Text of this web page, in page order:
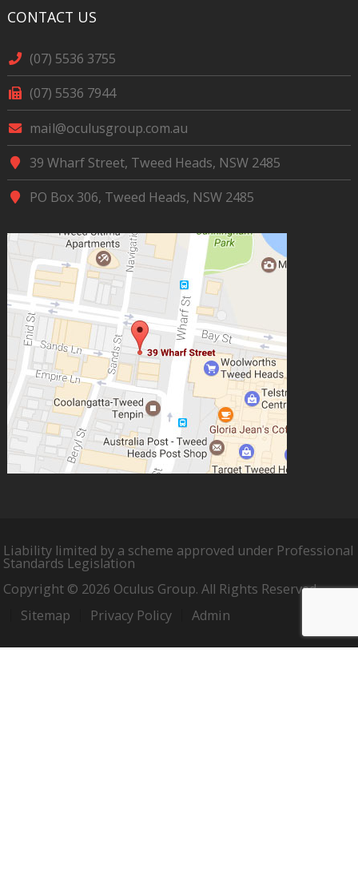
CONTACT US
(07) 5536 3755
(07) 5536 7944
mail@oculusgroup.com.au
39 Wharf Street, Tweed Heads, NSW 2485
PO Box 306, Tweed Heads, NSW 2485
Liability limited by a scheme approved under Professional
Standards Legislation
Copyright © 2026 Oculus Group. All Rights Reserved.
Sitemap
Privacy Policy Admin